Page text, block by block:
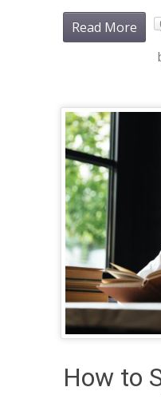
Read More
How to